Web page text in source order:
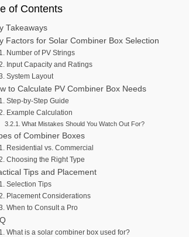
of Contents
Takeaways
Factors for Solar Combiner Box Selection
Number of PV Strings
Input Capacity and Ratings
System Layout
to Calculate PV Combiner Box Needs
Step-by-Step Guide
Example Calculation
What Mistakes Should You Watch Out For?
of Combiner Boxes
Residential vs. Commercial
Choosing the Right Type
Tips and Placement
Selection Tips
Placement Considerations
When to Consult a Pro
What is a solar combiner box used for?